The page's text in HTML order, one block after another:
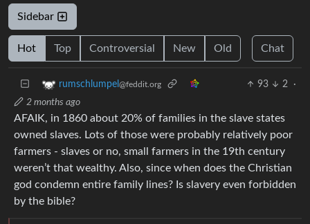
Sidebar
Hot Top Controversial New Old Chat
rumschlumpel @feddit.org 93 2
·
2 months ago
AFAIK, in 1860 about 20% of families in the slave states
owned slaves. Lots of those were probably relatively poor
farmers - slaves or no, small farmers in the 19th century
weren’t that wealthy. Also, since when does the Christian
god condemn entire family lines? Is slavery even forbidden
by the bible?